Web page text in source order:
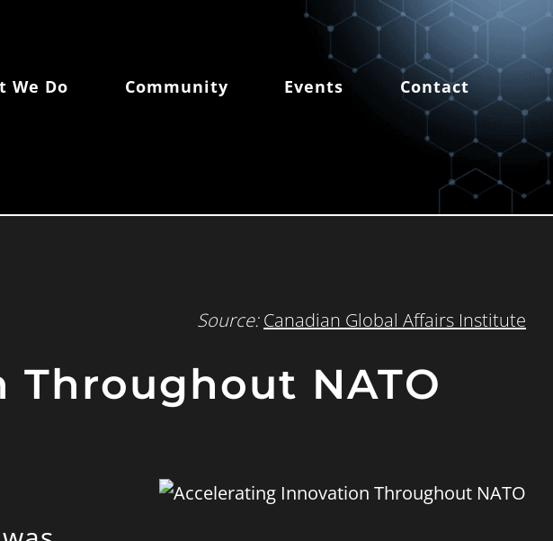
We Do Community Events Contact
Source:Canadian Global Affairs Institute
NATO